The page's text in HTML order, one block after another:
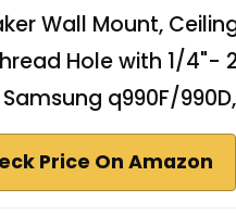
Wall Mount,
Hole with 1/4"-
q990F/
Price On Amazon